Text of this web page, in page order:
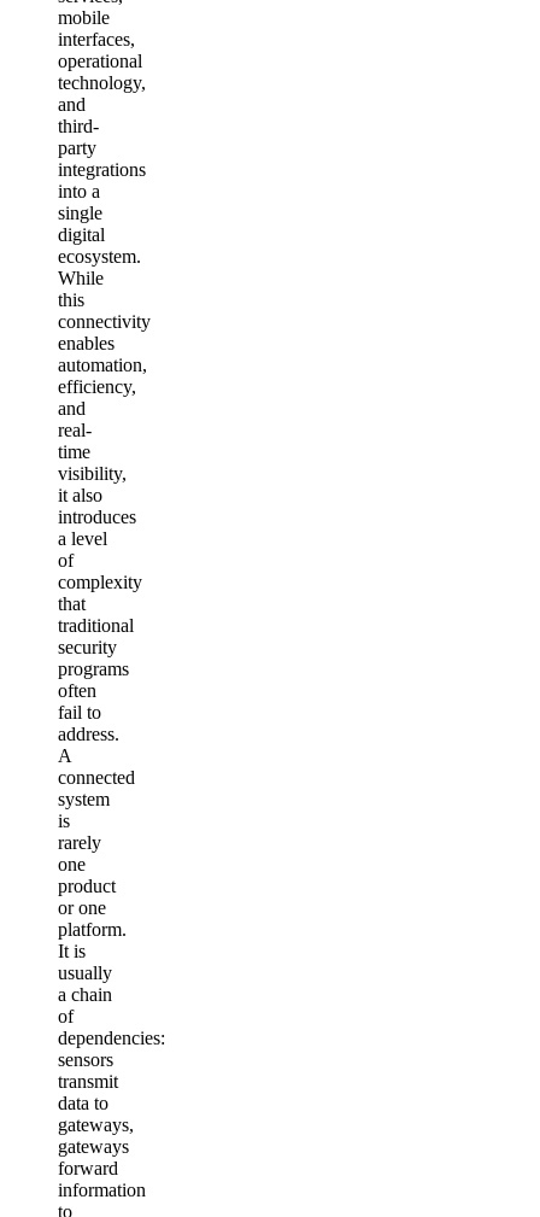
mobile
interfaces,
operational
technology,
and
third-
party
integrations
into a
single
digital
ecosystem.
While
this
connectivity
enables
automation,
efficiency,
and
real-
time
visibility,
it also
introduces
a level
of
complexity
that
traditional
security
programs
often
fail to
address.
A
connected
system
is
rarely
one
product
or one
platform.
It is
usually
a chain
of
dependencies:
sensors
transmit
data to
gateways,
gateways
forward
information
to